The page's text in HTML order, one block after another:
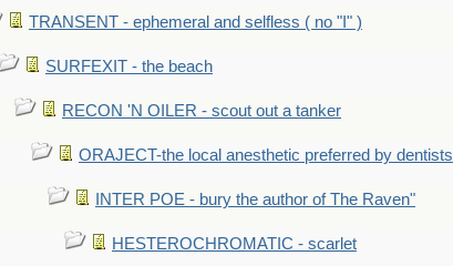
TRANSENT - ephemeral and selfless ( no "I" )
SURFEXIT - the beach
RECON 'N OILER - scout out a tanker
ORAJECT-the local anesthetic preferred by dentists
INTER POE - bury the author of The Raven"
HESTEROCHROMATIC - scarlet